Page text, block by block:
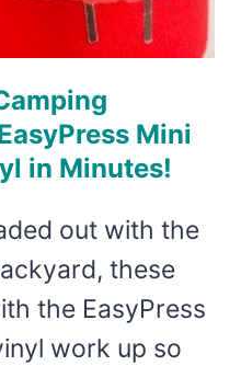
Mini
in Minutes!
out with the
these
the EasyPress
work up so